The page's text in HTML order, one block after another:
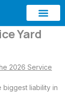
Yard
biggest liability in